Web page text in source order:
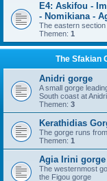
E4: Askifou -
- Nomikiana -
The eastern
Themen: 1
The Sfakian
Anidri gorge
A small gorge
South coast at
Themen: 3
Kerathidias
The gorge runs
Themen: 1
Agia Irini
The westernmost
the Figou gorge